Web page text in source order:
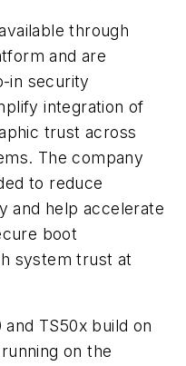
through
and are
in security
integration of
trust across
The company
to reduce
and help accelerate
boot
system trust at
TS50x build on
on the